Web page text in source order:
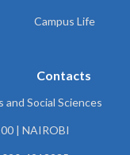
Campus Life
Contacts
Social Sciences
| NAIROBI